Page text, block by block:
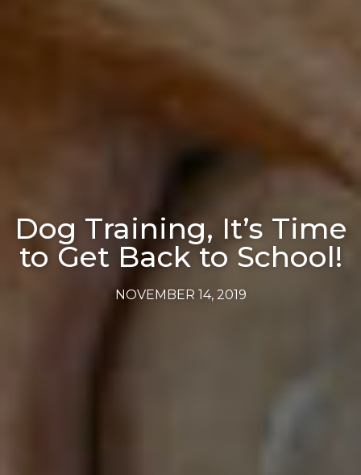
Dog Training, It’s Time
to Get Back to School!
NOVEMBER 14, 2019